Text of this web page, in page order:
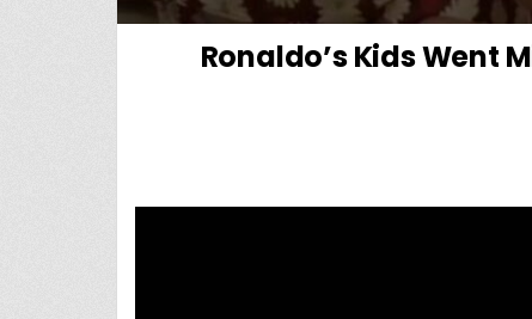
Ronaldo’s Kids Went